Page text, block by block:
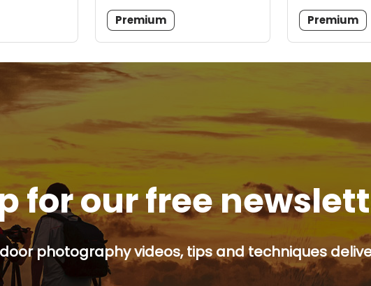
Premium Premium
for our free
photography videos, tips and techniques